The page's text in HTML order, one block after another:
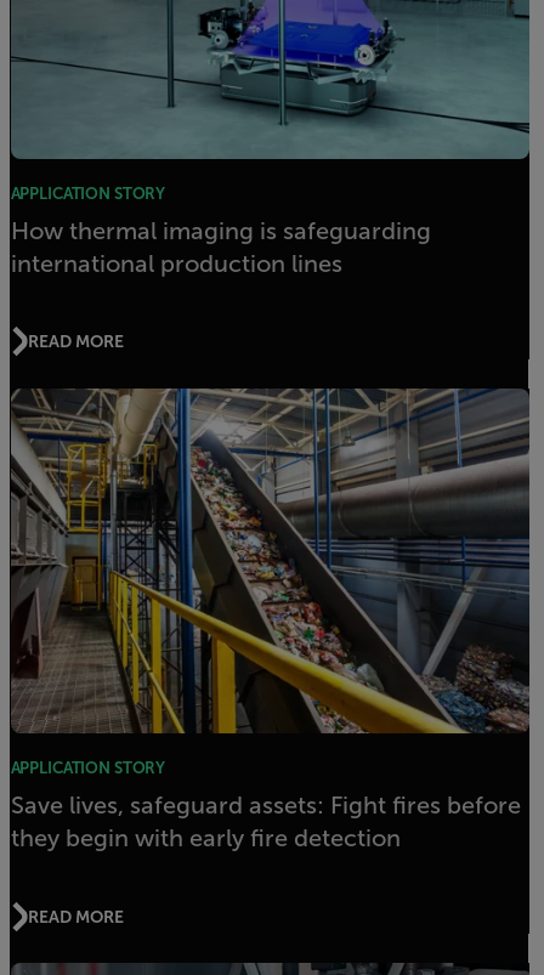
APPLICATION STORY
How thermal imaging is safeguarding
international production lines
READ MORE
APPLICATION STORY
Save lives, safeguard assets: Fight fires before
they begin with early fire detection
READ MORE